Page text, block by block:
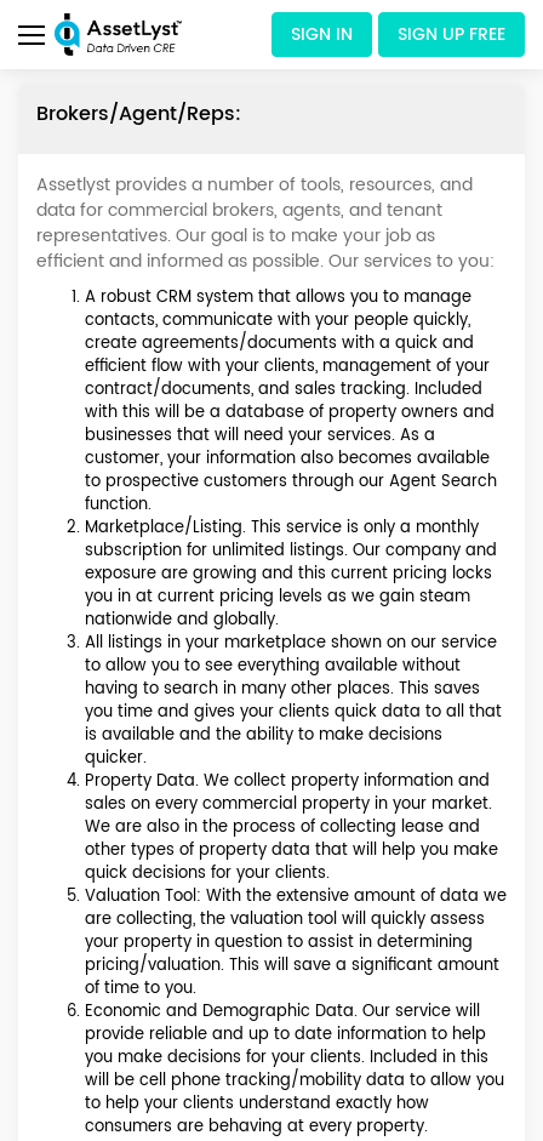
SIGN IN SIGN UP FREE
Brokers/Agent/Reps:
Assetlyst provides a number of tools, resources, and
data for commercial brokers, agents, and tenant
representatives. Our goal is to make your job as
efficient and informed as possible. Our services to you:
A robust CRM system that allows you to manage
contacts, communicate with your people quickly,
create agreements/documents with a quick and
efficient flow with your clients, management of your
contract/documents, and sales tracking. Included
with this will be a database of property owners and
businesses that will need your services. As a
customer, your information also becomes available
to prospective customers through our Agent Search
function.
Marketplace/Listing. This service is only a monthly
subscription for unlimited listings. Our company and
exposure are growing and this current pricing locks
you in at current pricing levels as we gain steam
nationwide and globally.
All listings in your marketplace shown on our service
to allow you to see everything available without
having to search in many other places. This saves
you time and gives your clients quick data to all that
is available and the ability to make decisions
quicker.
Property Data. We collect property information and
sales on every commercial property in your market.
We are also in the process of collecting lease and
other types of property data that will help you make
quick decisions for your clients.
Valuation Tool: With the extensive amount of data we
are collecting, the valuation tool will quickly assess
your property in question to assist in determining
pricing/valuation. This will save a significant amount
of time to you.
Economic and Demographic Data. Our service will
provide reliable and up to date information to help
you make decisions for your clients. Included in this
will be cell phone tracking/mobility data to allow you
to help your clients understand exactly how
consumers are behaving at every property.